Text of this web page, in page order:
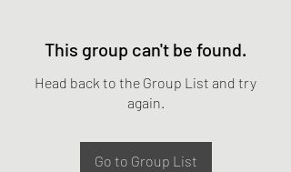
This group can't be found.
Head back to the Group List and try
again.
Go to Group List